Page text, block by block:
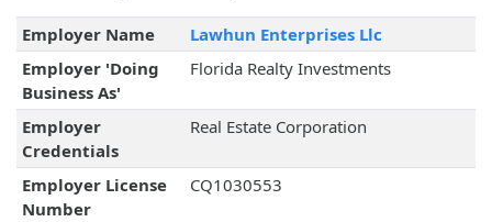
Employer Name
Lawhun Enterprises Llc
Employer 'Doing
Business As'
Florida Realty Investments
Employer
Credentials
Real Estate Corporation
Employer License
Number
CQ1030553